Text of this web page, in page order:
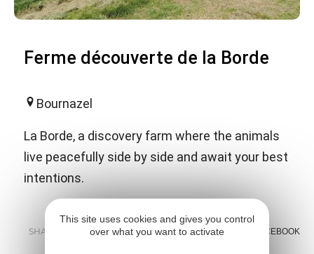
Ferme découverte de la Borde
Bournazel
La Borde, a discovery farm where the animals
live peacefully side by side and await your best
intentions.
SHARE : E-MAIL MESSENGER FACEBOOK
This site uses cookies and gives you control
over what you want to activate